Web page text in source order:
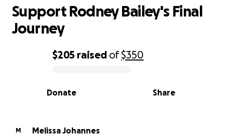
0% complete
$205 raised of$350
Share
Donate
Support Rodney Bailey's Final
Journey
M
Melissa Johannes